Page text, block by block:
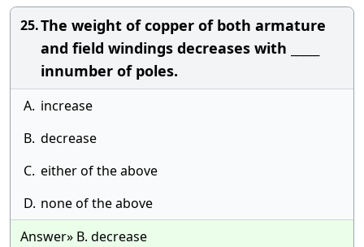
25.The weight of copper of both armature
and field windings decreases with _____
innumber of poles.
A. increase
B. decrease
C. either of the above
D. none of the above
Answer» B. decrease